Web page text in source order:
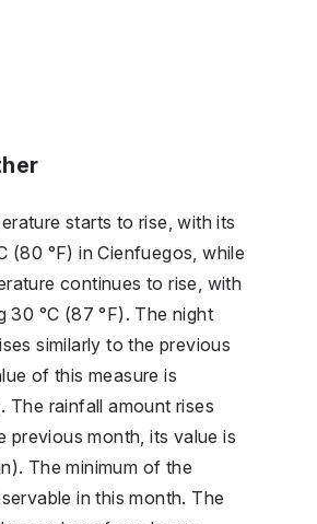
starts to rise, with its
(80 °F) in Cienfuegos, while
continues to rise, with
30 °C (87 °F). The night
similarly to the previous
of this measure is
The rainfall amount rises
previous month, its value is
The minimum of the
in this month. The